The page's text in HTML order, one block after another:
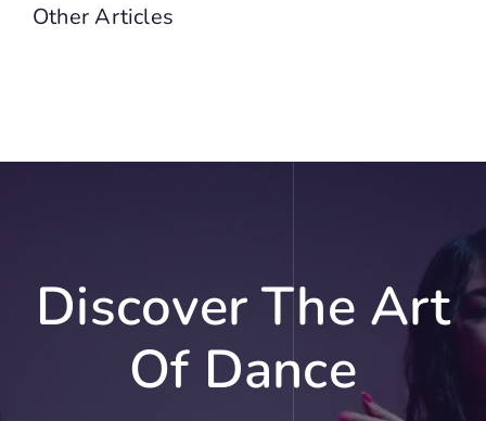
Other Articles
Discover The Art
Of Dance